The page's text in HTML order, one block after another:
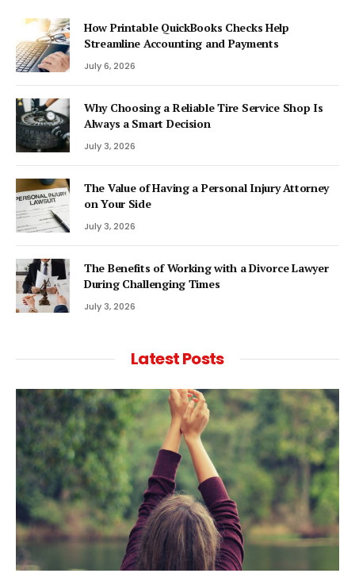
How Printable QuickBooks Checks Help
Streamline Accounting and Payments
July 6, 2026
Why Choosing a Reliable Tire Service Shop Is
Always a Smart Decision
July 3, 2026
The Value of Having a Personal Injury Attorney
on Your Side
July 3, 2026
The Benefits of Working with a Divorce Lawyer
During Challenging Times
July 3, 2026
Latest Posts